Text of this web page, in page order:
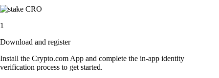
1
Download and register
Install the Crypto.com App and complete the in-app identity
verification process to get started.